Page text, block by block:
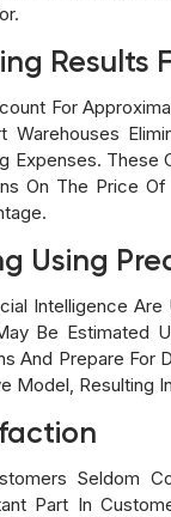
Results
For
Warehouses
Expenses.
On The Price
Using
Intelligence
Be Estimated
And Prepare For
Model, Resulting
Seldom
Part In